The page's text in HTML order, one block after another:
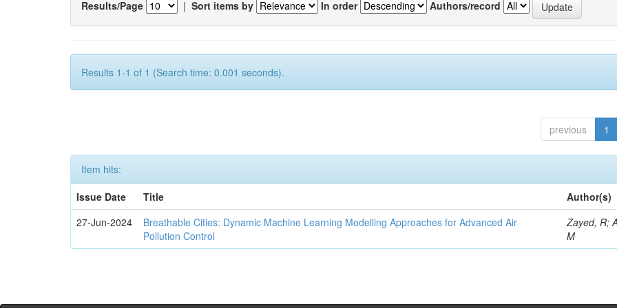
Results/Page | Sort items by In order Authors/record
Results 1-1 of 1 (Search time: 0.001 seconds).
previous 1
Item hits:
Issue Date
Title
Author(s)
27-Jun-2024
Breathable Cities: Dynamic Machine Learning Modelling Approaches for Advanced Air
Pollution Control
Zayed, R;
M